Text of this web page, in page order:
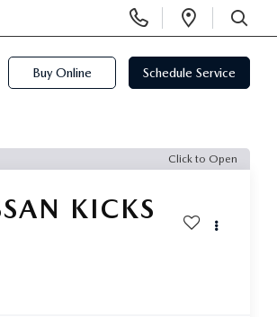
Phone
Numbers
Open
SEARCH
Buy Online Schedule Service
Click to Open
KICKS